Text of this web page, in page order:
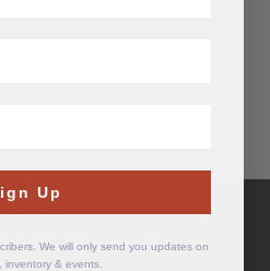
Mon-Fri 9-5 EST
526-2376
Up
We will only send you updates on
inventory & events.